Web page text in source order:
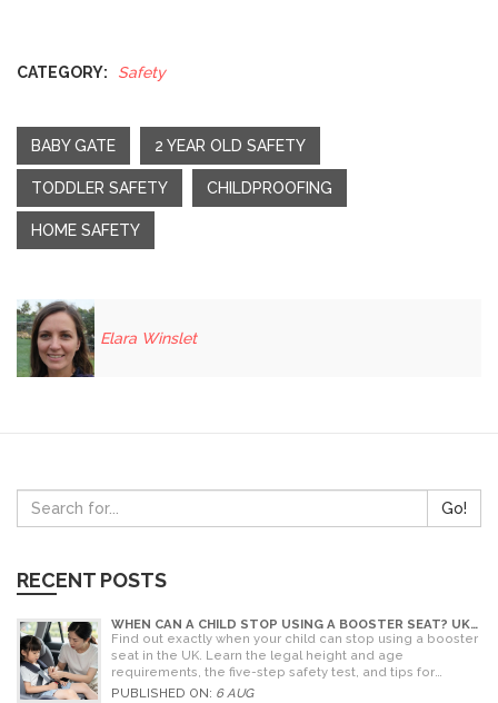
CATEGORY: Safety
BABY GATE 2 YEAR OLD SAFETY
TODDLER SAFETY CHILDPROOFING
HOME SAFETY
Elara Winslet
Go!
RECENT POSTS
WHEN CAN A CHILD STOP USING A BOOSTER SEAT? UK
RULES AND SAFETY GUIDE
Find out exactly when your child can stop using a booster
seat in the UK. Learn the legal height and age
requirements, the five-step safety test, and tips for
choosing the right seat.
PUBLISHED ON: 6 AUG